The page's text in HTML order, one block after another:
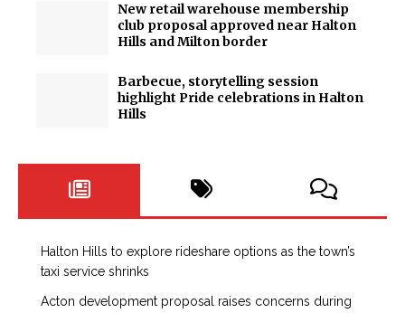
New retail warehouse membership
club proposal approved near Halton
Hills and Milton border
Barbecue, storytelling session
highlight Pride celebrations in Halton
Hills
Halton Hills to explore rideshare options as the town’s
taxi service shrinks
Acton development proposal raises concerns during